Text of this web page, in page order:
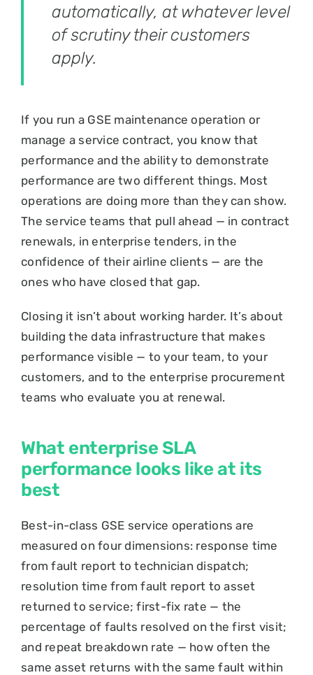
automatically, at whatever level
of scrutiny their customers
apply.
If you run a GSE maintenance operation or
manage a service contract, you know that
performance and the ability to demonstrate
performance are two different things. Most
operations are doing more than they can show.
The service teams that pull ahead — in contract
renewals, in enterprise tenders, in the
confidence of their airline clients — are the
ones who have closed that gap.
Closing it isn’t about working harder. It’s about
building the data infrastructure that makes
performance visible — to your team, to your
customers, and to the enterprise procurement
teams who evaluate you at renewal.
What enterprise SLA
performance looks like at its
best
Best-in-class GSE service operations are
measured on four dimensions: response time
from fault report to technician dispatch;
resolution time from fault report to asset
returned to service; first-fix rate — the
percentage of faults resolved on the first visit;
and repeat breakdown rate — how often the
same asset returns with the same fault within